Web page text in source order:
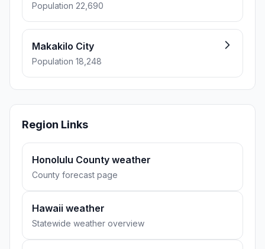
Population 22,690
Makakilo City
Population 18,248
Region Links
Honolulu County weather
County forecast page
Hawaii weather
Statewide weather overview